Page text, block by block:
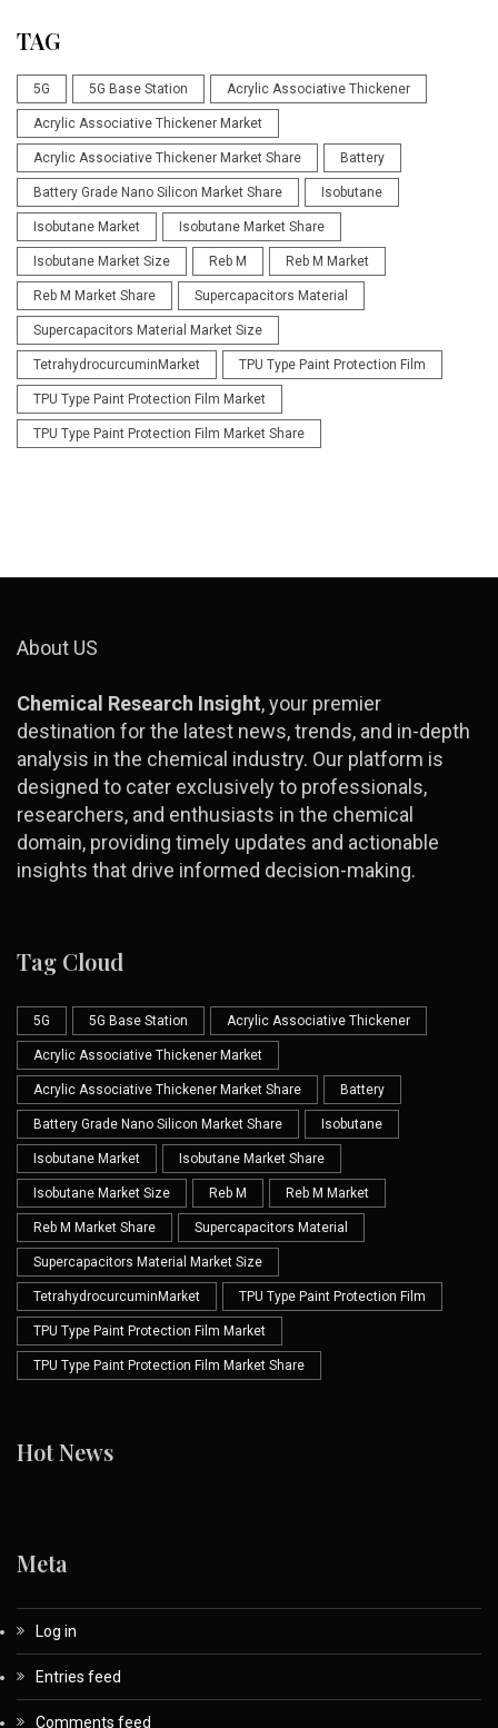
TAG
5G 5G Base Station Acrylic Associative Thickener
Acrylic Associative Thickener Market
Acrylic Associative Thickener Market Share Battery
Battery Grade Nano Silicon Market Share Isobutane
Isobutane Market Isobutane Market Share
Isobutane Market Size Reb M Reb M Market
Reb M Market Share Supercapacitors Material
Supercapacitors Material Market Size
TetrahydrocurcuminMarket TPU Type Paint Protection Film
TPU Type Paint Protection Film Market
TPU Type Paint Protection Film Market Share
About US
Chemical Research Insight, your premier
destination for the latest news, trends, and in-depth
analysis in the chemical industry. Our platform is
designed to cater exclusively to professionals,
researchers, and enthusiasts in the chemical
domain, providing timely updates and actionable
insights that drive informed decision-making.
Tag Cloud
5G 5G Base Station Acrylic Associative Thickener
Acrylic Associative Thickener Market
Acrylic Associative Thickener Market Share Battery
Battery Grade Nano Silicon Market Share Isobutane
Isobutane Market Isobutane Market Share
Isobutane Market Size Reb M Reb M Market
Reb M Market Share Supercapacitors Material
Supercapacitors Material Market Size
TetrahydrocurcuminMarket TPU Type Paint Protection Film
TPU Type Paint Protection Film Market
TPU Type Paint Protection Film Market Share
Hot News
Meta
Log in
Entries feed
Comments feed